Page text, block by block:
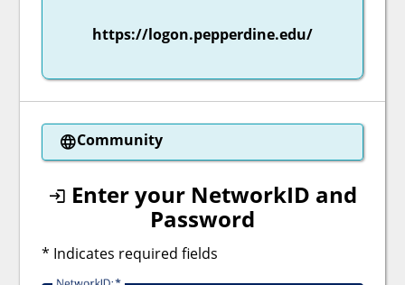
https://logon.pepperdine.edu/
Community
Enter your NetworkID and
Password
* Indicates required fields